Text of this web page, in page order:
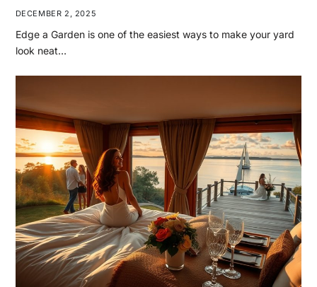
DECEMBER 2, 2025
Edge a Garden is one of the easiest ways to make your yard
look neat…